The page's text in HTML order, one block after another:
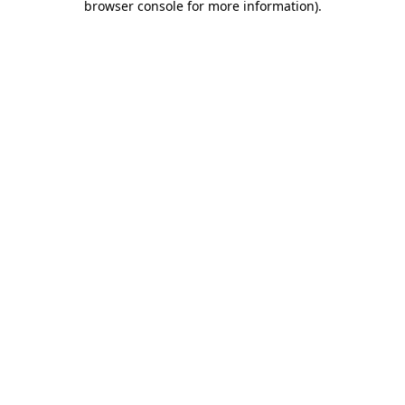
browser console for more information).